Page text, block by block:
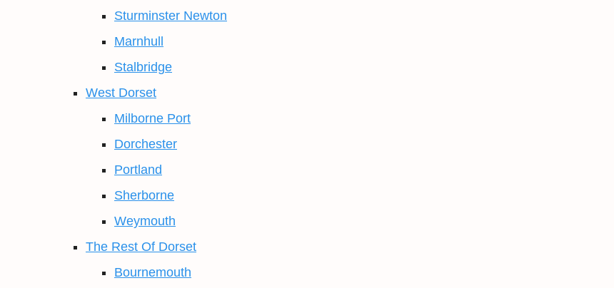
Sturminster Newton
Marnhull
Stalbridge
West Dorset
Milborne Port
Dorchester
Portland
Sherborne
Weymouth
The Rest Of Dorset
Bournemouth